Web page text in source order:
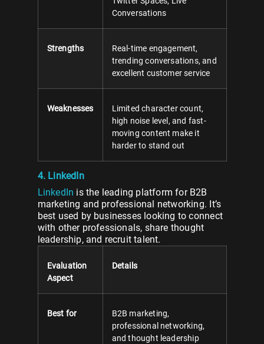
Conversations
Strengths
Real-time engagement,
trending conversations, and
excellent customer service
Weaknesses
Limited character count,
high noise level, and fast-
moving content make it
harder to stand out
4. LinkedIn
LinkedIn is the leading platform for B2B
marketing and professional networking. It’s
best used by businesses looking to connect
with other professionals, share thought
leadership, and recruit talent.
Evaluation
Aspect
Details
Best for
B2B marketing,
professional networking,
and thought leadership